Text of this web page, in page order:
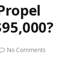
No Comments